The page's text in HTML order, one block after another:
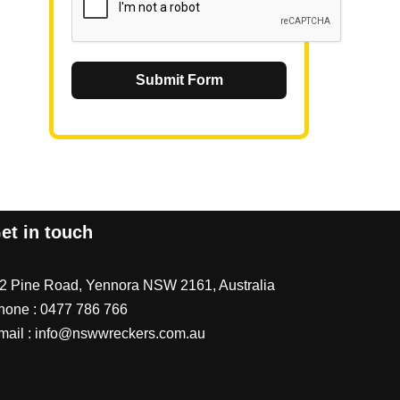
Submit Form
in touch
Pine Road, Yennora NSW 2161, Australia
: 0477 786 766
: info@nswwreckers.com.au